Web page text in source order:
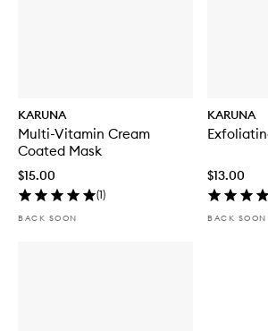
KARUNA
Multi-Vitamin Cream
Coated Mask
$15.00
(1)
BACK SOON
KARUNA
$13.00
BACK SOON